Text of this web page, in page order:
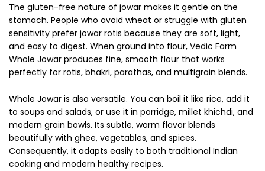
The gluten-free nature of jowar makes it gentle on the
stomach. People who avoid wheat or struggle with gluten
sensitivity prefer jowar rotis because they are soft, light,
and easy to digest. When ground into flour, Vedic Farm
Whole Jowar produces fine, smooth flour that works
perfectly for rotis, bhakri, parathas, and multigrain blends.
Whole Jowar is also versatile. You can boil it like rice, add it
to soups and salads, or use it in porridge, millet khichdi, and
modern grain bowls. Its subtle, warm flavor blends
beautifully with ghee, vegetables, and spices.
Consequently, it adapts easily to both traditional Indian
cooking and modern healthy recipes.